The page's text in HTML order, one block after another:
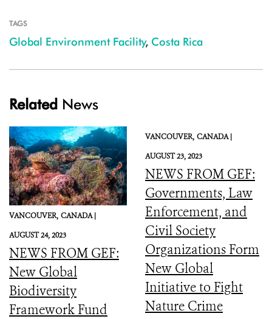
TAGS
Global Environment Facility, Costa Rica
Related News
VANCOUVER, CANADA |
AUGUST 24, 2023
NEWS FROM GEF:
New Global
Biodiversity
Framework Fund
VANCOUVER, CANADA |
AUGUST 23, 2023
NEWS FROM GEF:
Governments, Law
Enforcement, and
Civil Society
Organizations Form
New Global
Initiative to Fight
Nature Crime